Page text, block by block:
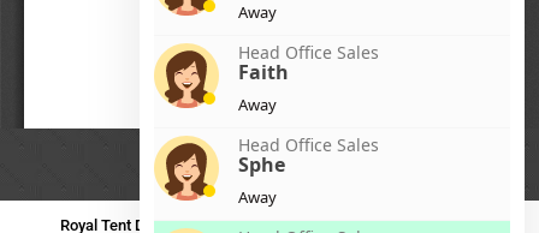
Royal Tent DurbanRoyal Tent BenoniRoyal Tent Bloemfontein
Away
Head Office Sales
Faith
Away
Head Office Sales
Sphe
Away